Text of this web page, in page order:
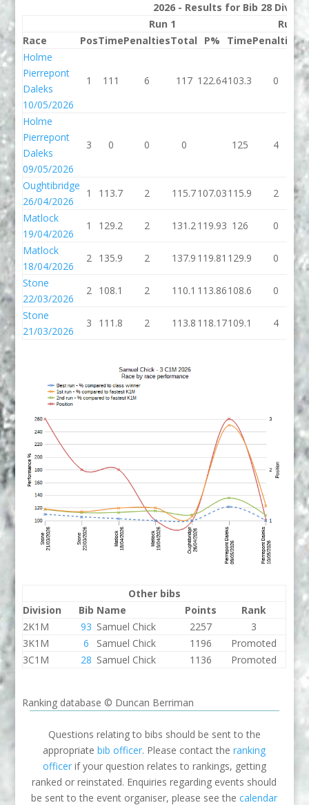
2026 - Results for Bib 28
Run 1
Run 2
Race
PosTimePenaltiesTotal P% TimePenalties
Holme
Pierrepont
Daleks
10/05/2026
1 111 6 117 122.64103.3 0
Holme
Pierrepont
Daleks
09/05/2026
3 0 0 0 125 4
Oughtibridge
26/04/2026
1 113.7 2 115.7107.03115.9 2
Matlock
19/04/2026
1 129.2 2 131.2119.93 126 0
Matlock
18/04/2026
2 135.9 2 137.9 119.81 129.9 0
Stone
22/03/2026
2 108.1 2 110.1 113.86108.6 0
Stone
21/03/2026
3 111.8 2 113.8 118.17109.1 4
Other bibs
Division
Bib Name Points
Rank
2K1M
93 Samuel Chick 2257
3
3K1M
6 Samuel Chick 1196
Promoted
3C1M
28 Samuel Chick 1136 Promoted
Ranking database © Duncan Berriman
Questions relating to bibs should be sent to the
appropriatebib officer. Please contact theranking
officerif your question relates to rankings, getting
ranked or reinstated. Enquiries regarding events should
be sent to the event organiser, please see thecalendar